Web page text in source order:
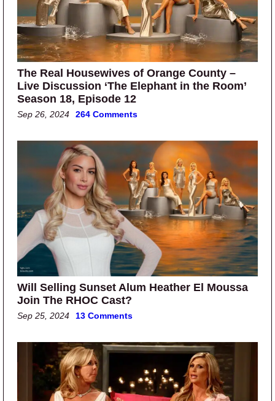
The Real Housewives of Orange County –
Live Discussion ‘The Elephant in the Room’
Season 18, Episode 12
Sep 26, 2024 264 Comments
Will Selling Sunset Alum Heather El Moussa
Join The RHOC Cast?
Sep 25, 2024 13 Comments